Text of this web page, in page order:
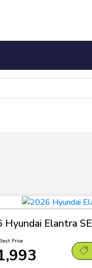
Hyundai Elantra SE
Price